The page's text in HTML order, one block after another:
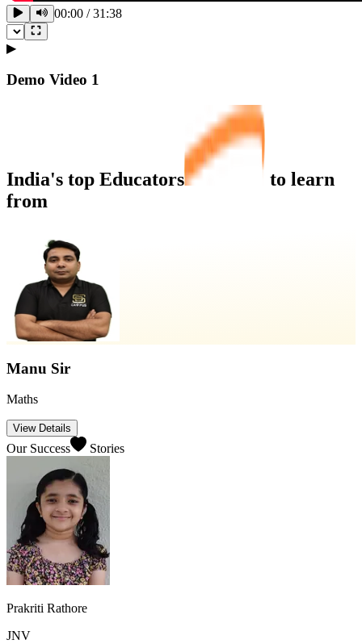
00:00/31:38
▶
Demo Video 1
India's top Educators
to learn
from
Our Success Stories
Prakriti Rathore
JNV